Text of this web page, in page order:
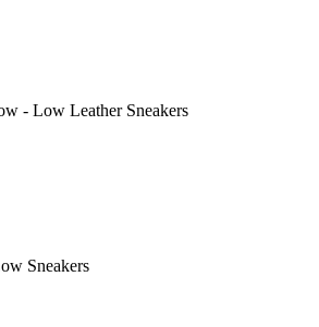
- Low Leather Sneakers
Sneakers